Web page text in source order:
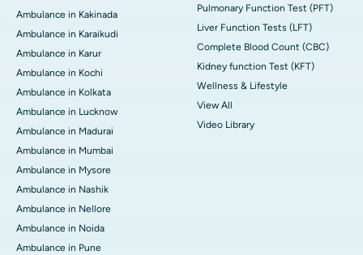
Ambulance in Kakinada
Ambulance in Karaikudi
Ambulance in Karur
Ambulance in Kochi
Ambulance in Kolkata
Ambulance in Lucknow
Ambulance in Madurai
Ambulance in Mumbai
Ambulance in Mysore
Ambulance in Nashik
Ambulance in Nellore
Ambulance in Noida
Ambulance in Pune
Pulmonary Function Test (PFT)
Liver Function Tests (LFT)
Complete Blood Count (CBC)
Kidney function Test (KFT)
Wellness & Lifestyle
View All
Video Library